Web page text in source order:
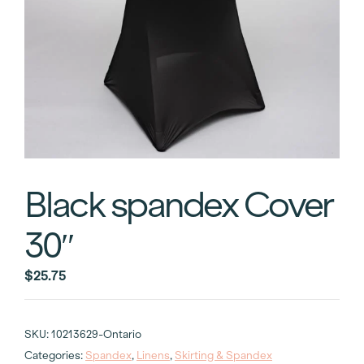
Black spandex Cover
30″
$25.75
SKU: 10213629-Ontario
Categories: Spandex, Linens, Skirting & Spandex